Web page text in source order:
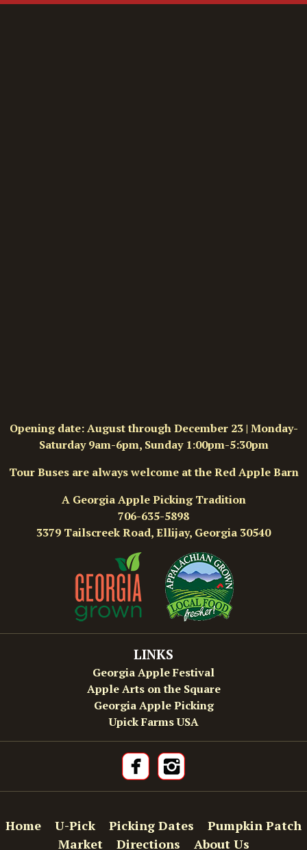
Opening date: August through December 23 | Monday-
Saturday 9am-6pm, Sunday 1:00pm-5:30pm
Tour Buses are always welcome at the Red Apple Barn
A Georgia Apple Picking Tradition
706-635-5898
3379 Tailscreek Road, Ellijay, Georgia 30540
LINKS
Georgia Apple Festival
Apple Arts on the Square
Georgia Apple Picking
Upick Farms USA
Home U-Pick Picking Dates
Pumpkin Patch
Market
Directions About Us